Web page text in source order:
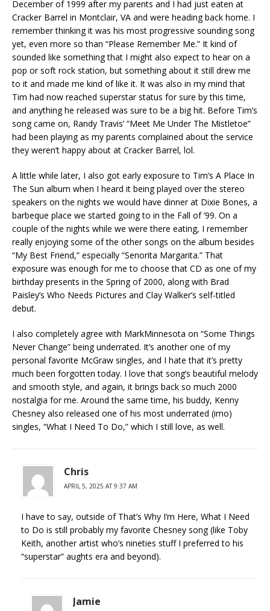
December of 1999 after my parents and I had just eaten at
Cracker Barrel in Montclair, VA and were heading back home. I
remember thinking it was his most progressive sounding song
yet, even more so than “Please Remember Me.” It kind of
sounded like something that I might also expect to hear on a
pop or soft rock station, but something about it still drew me
to it and made me kind of like it. It was also in my mind that
Tim had now reached superstar status for sure by this time,
and anything he released was sure to be a big hit. Before Tim’s
song came on, Randy Travis’ “Meet Me Under The Mistletoe”
had been playing as my parents complained about the service
they weren’t happy about at Cracker Barrel, lol.
A little while later, I also got early exposure to Tim’s A Place In
The Sun album when I heard it being played over the stereo
speakers on the nights we would have dinner at Dixie Bones, a
barbeque place we started going to in the Fall of ’99. On a
couple of the nights while we were there eating, I remember
really enjoying some of the other songs on the album besides
“My Best Friend,” especially “Senorita Margarita.” That
exposure was enough for me to choose that CD as one of my
birthday presents in the Spring of 2000, along with Brad
Paisley’s Who Needs Pictures and Clay Walker’s self-titled
debut.
I also completely agree with MarkMinnesota on “Some Things
Never Change” being underrated. It’s another one of my
personal favorite McGraw singles, and I hate that it’s pretty
much been forgotten today. I love that song’s beautiful melody
and smooth style, and again, it brings back so much 2000
nostalgia for me. Around the same time, his buddy, Kenny
Chesney also released one of his most underrated (imo)
singles, “What I Need To Do,” which I still love, as well.
Chris
APRIL 5, 2025 AT 9:37 AM
I have to say, outside of That’s Why I’m Here, What I Need
to Do is still probably my favorite Chesney song (like Toby
Keith, another artist who’s nineties stuff I preferred to his
“superstar” aughts era and beyond).
Jamie